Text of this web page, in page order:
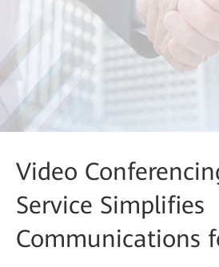
Video
Service Simplifies
Communications